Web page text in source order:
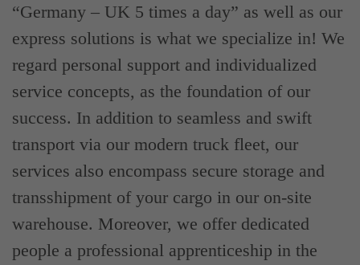
“Germany – UK 5 times a day” as well as our
express solutions is what we specialize in! We
regard personal support and individualized
service concepts, as the foundation of our
success. In addition to seamless and swift
transport via our modern truck fleet, our
services also encompass secure storage and
transshipment of your cargo in our on-site
warehouse. Moreover, we offer dedicated
people a professional apprenticeship in the